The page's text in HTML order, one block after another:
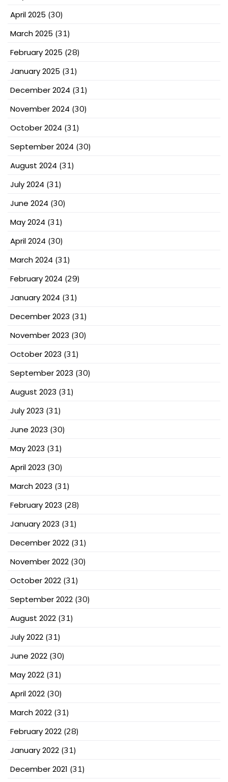
April 2025 (30)
March 2025 (31)
February 2025 (28)
January 2025 (31)
December 2024 (31)
November 2024 (30)
October 2024 (31)
September 2024 (30)
August 2024 (31)
July 2024 (31)
June 2024 (30)
May 2024 (31)
April 2024 (30)
March 2024 (31)
February 2024 (29)
January 2024 (31)
December 2023 (31)
November 2023 (30)
October 2023 (31)
September 2023 (30)
August 2023 (31)
July 2023 (31)
June 2023 (30)
May 2023 (31)
April 2023 (30)
March 2023 (31)
February 2023 (28)
January 2023 (31)
December 2022 (31)
November 2022 (30)
October 2022 (31)
September 2022 (30)
August 2022 (31)
July 2022 (31)
June 2022 (30)
May 2022 (31)
April 2022 (30)
March 2022 (31)
February 2022 (28)
January 2022 (31)
December 2021 (31)